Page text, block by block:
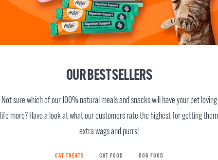
OUR BEST SELLERS
Not sure which of our 100% natural meals and snacks will have your pet loving
life more? Have a look at what our customers rate the highest for getting them
extra wags and purrs!
CAT TREATS CAT FOOD DOG FOOD